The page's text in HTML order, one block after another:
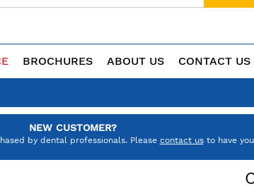
BROCHURES ABOUT US CONTACT US
NEW CUSTOMER?
by dental professionals. Please contact usto have